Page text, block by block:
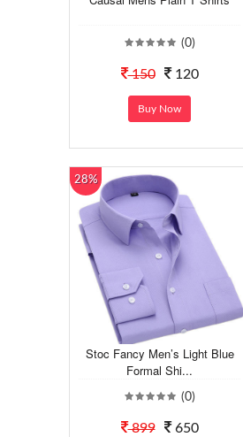
(0)
150 120
Buy Now
28%
Stoc Fancy Men’s Light Blue
Formal Shi...
(0)
899 650